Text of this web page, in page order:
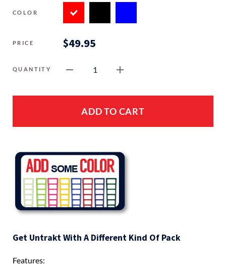
COLOR
PRICE $49.95
QUANTITY 1
ADD TO CART
Get Untrakt With A Different Kind Of Pack
Features: